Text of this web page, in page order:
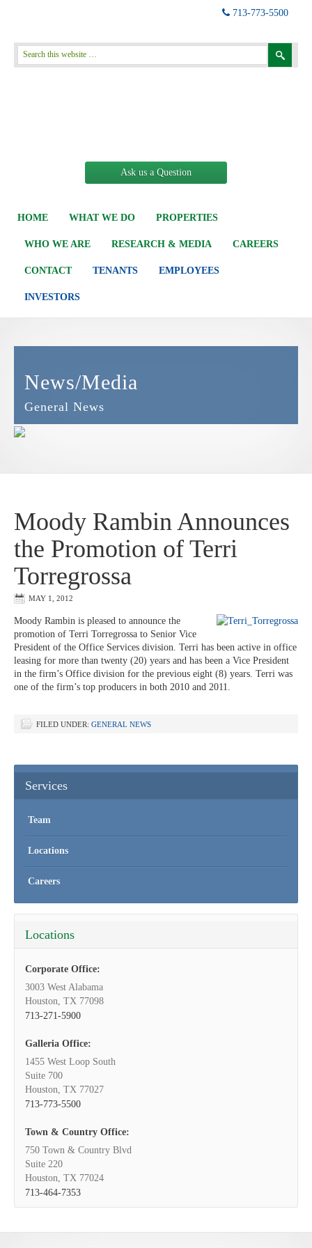
713-773-5500
Ask us a Question
HOME WHAT WE DO PROPERTIES
WHO WE ARE RESEARCH & MEDIA CAREERS
CONTACT TENANTS EMPLOYEES
INVESTORS
News/Media
General News
Moody Rambin Announces
the Promotion of Terri
Torregrossa
MAY 1, 2012
Moody Rambin is pleased to announce the
promotion of Terri Torregrossa to Senior Vice
President of the Office Services division. Terri has been active in office
leasing for more than twenty (20) years and has been a Vice President
in the firm’s Office division for the previous eight (8) years. Terri was
one of the firm’s top producers in both 2010 and 2011.
FILED UNDER: GENERAL NEWS
Services
Team
Locations
Careers
Locations
Corporate Office:
3003 West Alabama
Houston, TX 77098
713-271-5900
Galleria Office:
1455 West Loop South
Suite 700
Houston, TX 77027
713-773-5500
Town & Country Office:
750 Town & Country Blvd
Suite 220
Houston, TX 77024
713-464-7353